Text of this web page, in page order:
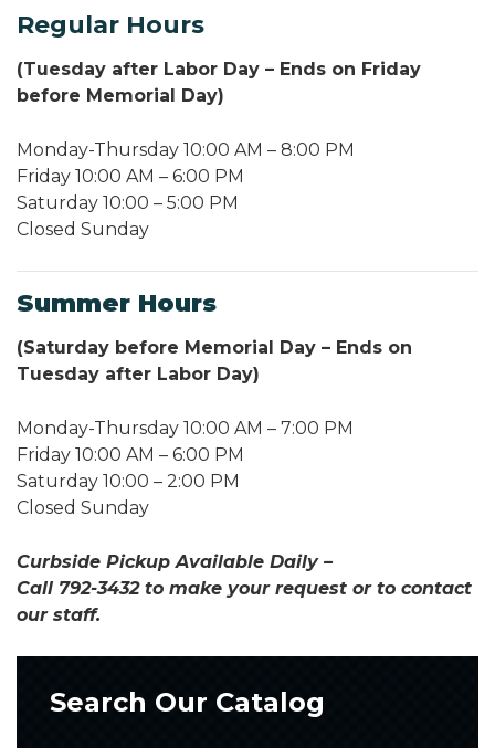
Regular Hours
(Tuesday after Labor Day – Ends on Friday
before Memorial Day)
Monday-Thursday 10:00 AM – 8:00 PM
Friday 10:00 AM – 6:00 PM
Saturday 10:00 – 5:00 PM
Closed Sunday
Summer Hours
(Saturday before Memorial Day – Ends on
Tuesday after Labor Day)
Monday-Thursday 10:00 AM – 7:00 PM
Friday 10:00 AM – 6:00 PM
Saturday 10:00 – 2:00 PM
Closed Sunday
Curbside Pickup Available Daily –
Call 792-3432 to make your request or to contact
our staff.
Search Our Catalog